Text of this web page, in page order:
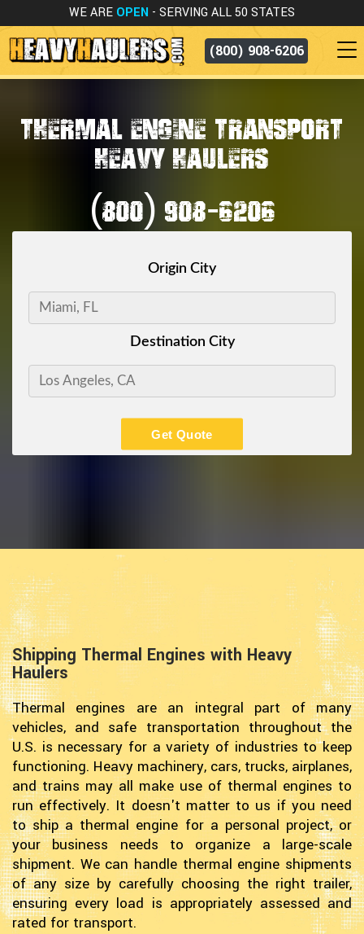
WE ARE OPEN - SERVING ALL 50 STATES
(800) 908-6206
THERMAL ENGINE TRANSPORT
HEAVY HAULERS
(800) 908-6206
Origin City
Destination City
Get Quote
Shipping Thermal Engines with Heavy
Haulers
Thermal engines are an integral part of many
vehicles, and safe transportation throughout the
U.S. is necessary for a variety of industries to keep
functioning. Heavy machinery, cars, trucks, airplanes,
and trains may all make use of thermal engines to
run effectively. It doesn't matter to us if you need
to ship a thermal engine for a personal project, or
your business needs to organize a large-scale
shipment. We can handle thermal engine shipments
of any size by carefully choosing the right trailer,
ensuring every load is appropriately assessed and
rated for transport.